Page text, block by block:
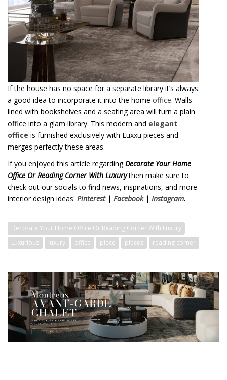
If the house has no space for a separate library it’s always
a good idea to incorporate it into the home office. Walls
lined with bookshelves and a seating area will turn a plain
office into a glam library. This modern and elegant
office is furnished exclusively with Luxxu pieces and
merges perfectly these areas.
If you enjoyed this article regarding Decorate Your Home
Office Or Reading Corner With Luxurythen make sure to
check out our socials to find news, inspirations, and more
interior design ideas: Pinterest| Facebook| Instagram.
Decorate Your Home Office Or Reading Corner With Luxury
Luxurious
luxury office piece pieces reading corner